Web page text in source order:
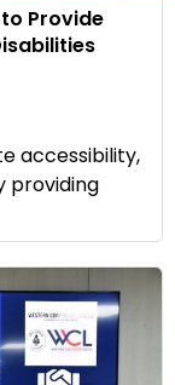
to Provide
accessibility,
providing